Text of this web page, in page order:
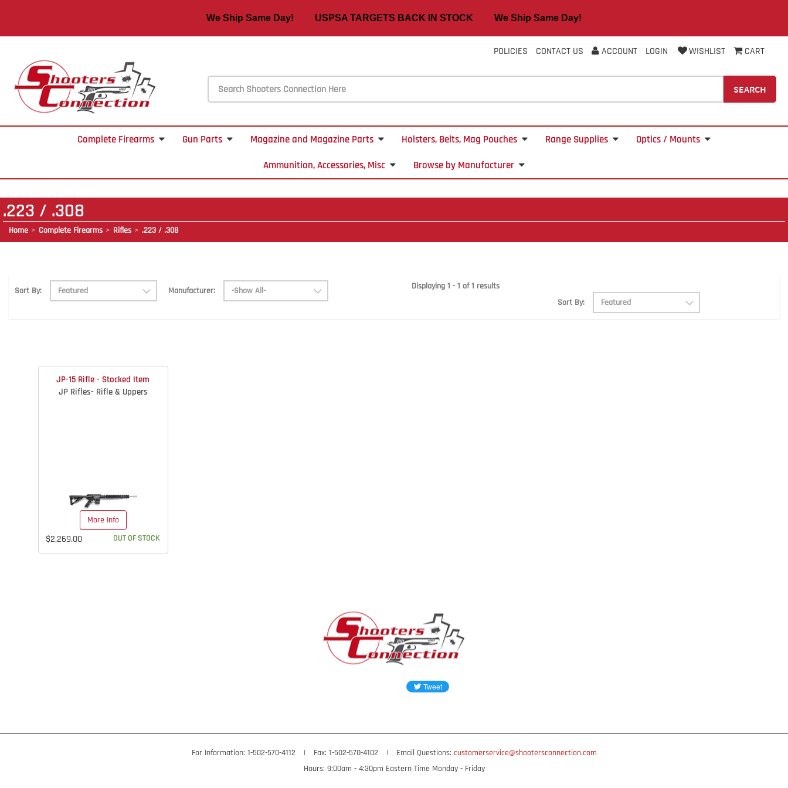
We Ship Same Day! USPSA TARGETS BACK IN STOCK We Ship Same Day!
POLICIES CONTACT US ACCOUNT LOGIN WISHLIST CART
SEARCH
Complete Firearms Gun Parts Magazine and Magazine Parts Holsters, Belts, Mag Pouches Range Supplies
Optics / Mounts
Ammunition, Accessories, Misc
Browse by Manufacturer
.223 / .308
Home Complete Firearms Rifles .223 / .308
Sort By: Manufacturer:
Displaying 1 - 1 of 1 results
Sort By:
JP-15 Rifle - Stocked Item
JP Rifles- Rifle & Uppers
More Info
$2,269.00 OUT OF STOCK
For Information: 1-502-570-4112 | Fax: 1-502-570-4102 | Email Questions: customerservice@shootersconnection.com
Hours: 9:00am - 4:30pm Eastern Time Monday - Friday